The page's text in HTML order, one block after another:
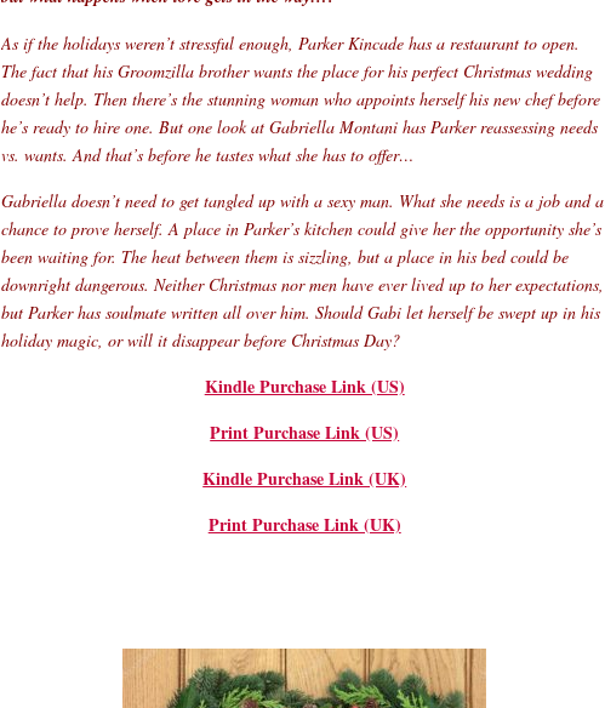
As if the holidays weren’t stressful enough, Parker Kincade has a restaurant to open.
The fact that his Groomzilla brother wants the place for his perfect Christmas wedding
doesn’t help. Then there’s the stunning woman who appoints herself his new chef before
he’s ready to hire one. But one look at Gabriella Montani has Parker reassessing needs
vs. wants. And that’s before he tastes what she has to offer…
Gabriella doesn’t need to get tangled up with a sexy man. What she needs is a job and a
chance to prove herself. A place in Parker’s kitchen could give her the opportunity she’s
been waiting for. The heat between them is sizzling, but a place in his bed could be
downright dangerous. Neither Christmas nor men have ever lived up to her expectations,
but Parker has soulmate written all over him. Should Gabi let herself be swept up in his
holiday magic, or will it disappear before Christmas Day?
Kindle Purchase Link (US)
Print Purchase Link (US)
Kindle Purchase Link (UK)
Print Purchase Link (UK)